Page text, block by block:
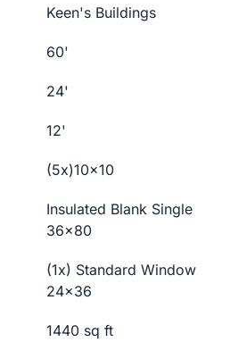
Keen's Buildings
60'
24'
12'
(5x)10×10
Insulated Blank Single
36×80
(1x) Standard Window
24×36
1440 sq ft